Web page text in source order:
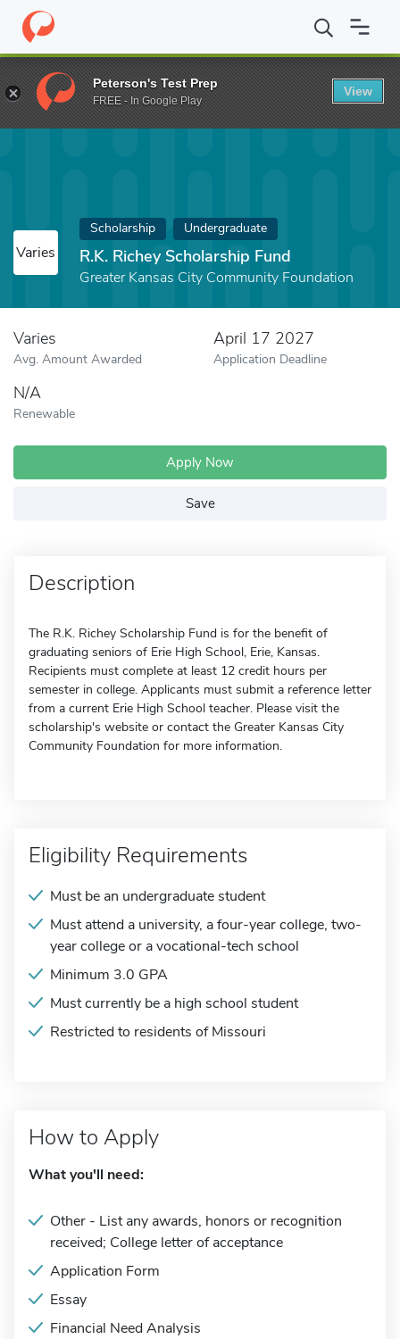
Home Fund R.K. Richey Scholarship Fund
Varies
Scholarship Undergraduate
R.K. Richey Scholarship Fund
Greater Kansas City Community Foundation
Varies
Avg. Amount Awarded
April 17 2027
Application Deadline
N/A
Renewable
Apply Now
Save
Description
The R.K. Richey Scholarship Fund is for the benefit of
graduating seniors of Erie High School, Erie, Kansas.
Recipients must complete at least 12 credit hours per
semester in college. Applicants must submit a reference letter
from a current Erie High School teacher. Please visit the
scholarship's website or contact the Greater Kansas City
Community Foundation for more information.
Eligibility Requirements
Must be an undergraduate student
Must attend a university, a four-year college, two-
year college or a vocational-tech school
Minimum 3.0 GPA
Must currently be a high school student
Restricted to residents of Missouri
How to Apply
What you'll need:
Other - List any awards, honors or recognition
received; College letter of acceptance
Application Form
Essay
Financial Need Analysis
Peterson's Test Prep
FREE - In Google Play
View